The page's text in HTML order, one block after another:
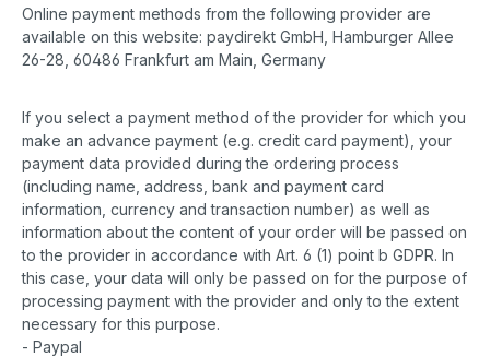
Online payment methods from the following provider are
available on this website: paydirekt GmbH, Hamburger Allee
26-28, 60486 Frankfurt am Main, Germany
If you select a payment method of the provider for which you
make an advance payment (e.g. credit card payment), your
payment data provided during the ordering process
(including name, address, bank and payment card
information, currency and transaction number) as well as
information about the content of your order will be passed on
to the provider in accordance with Art. 6 (1) point b GDPR. In
this case, your data will only be passed on for the purpose of
processing payment with the provider and only to the extent
necessary for this purpose.
- Paypal